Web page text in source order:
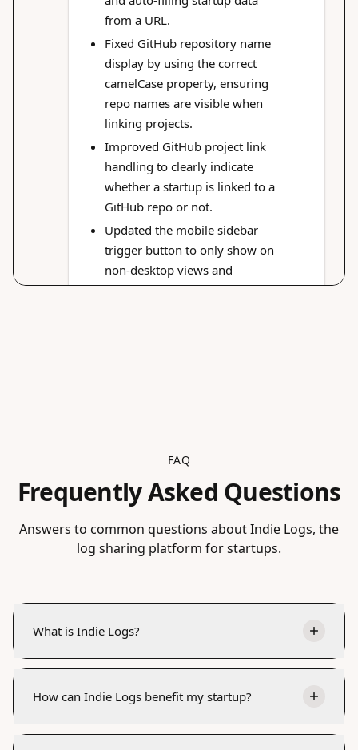
FAQ
Frequently Asked Questions
Answers to common questions about Indie Logs, the
log sharing platform for startups.
What is Indie Logs?
How can Indie Logs benefit my startup?